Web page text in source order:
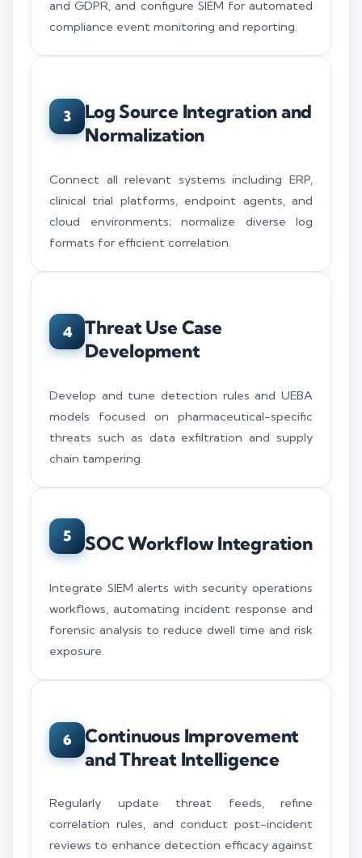
and GDPR, and configure SIEM for automated
compliance event monitoring and reporting.
3
Log Source Integration and
Normalization
Connect all relevant systems including ERP,
clinical trial platforms, endpoint agents, and
cloud environments; normalize diverse log
formats for efficient correlation.
4
Threat Use Case
Development
Develop and tune detection rules and UEBA
models focused on pharmaceutical-specific
threats such as data exfiltration and supply
chain tampering.
5 SOC Workflow Integration
Integrate SIEM alerts with security operations
workflows, automating incident response and
forensic analysis to reduce dwell time and risk
exposure.
6
Continuous Improvement
and Threat Intelligence
Regularly update threat feeds, refine
correlation rules, and conduct post-incident
reviews to enhance detection efficacy against